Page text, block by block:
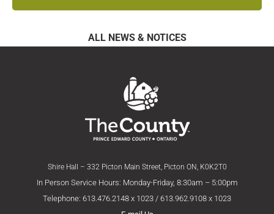
ALL NEWS & NOTICES
Shire Hall – 332 Picton Main Street, Picton ON, K0K2T0
In Person Service Hours: Monday-Friday, 8:30am – 5:00pm
Telephone: 613.476.2148 x 1023 / 613.962.9108 x 1023